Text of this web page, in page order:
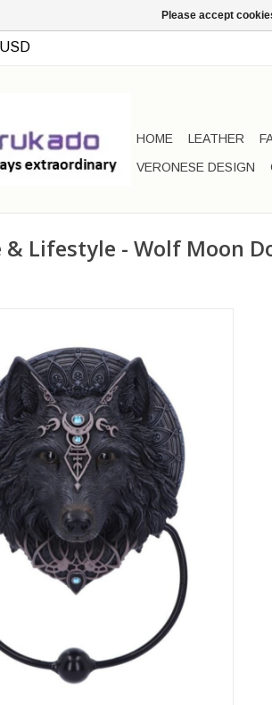
USD
HOME LEATHER
VERONESE DESIGN
Lifestyle - Wolf Moon
Please accept